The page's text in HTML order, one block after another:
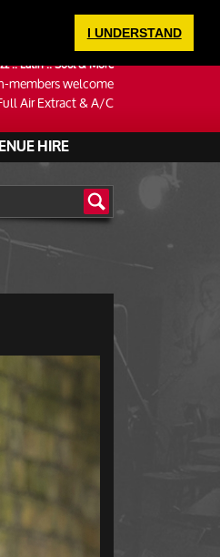
I UNDERSTAND
:: Latin :: Soul & More
members welcome
Air Extract & A/C
LOGIN
HIRE